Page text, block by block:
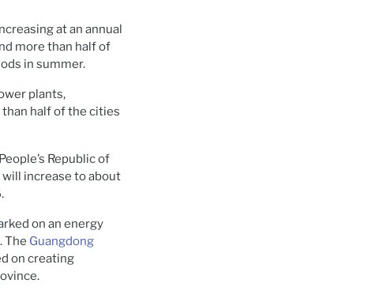
at an annual
more than half of
in summer.
plants,
half of the cities
Republic of
increase to about
on an energy
The Guangdong
on creating